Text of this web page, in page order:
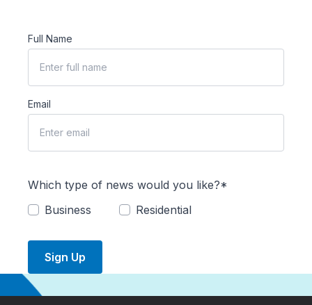
Full Name
Email
Which type of news would you like?*
Business
Residential
Sign Up